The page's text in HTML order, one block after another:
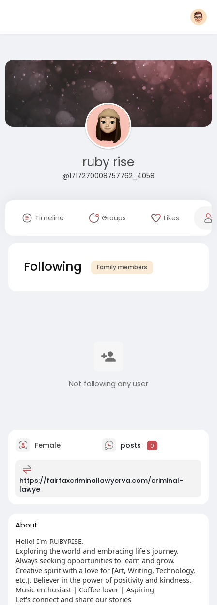
ruby rise
@1717270008757762_4058
Timeline Groups Likes
Following Family members
Not following any user
Female posts 0
https://fairfaxcriminallawyerva.com/criminal-
lawye
About
Hello! I'm RUBYRISE.
Exploring the world and embracing life's journey.
Always seeking opportunities to learn and grow.
Creative spirit with a love for [Art, Writing, Technology,
etc.]. Believer in the power of positivity and kindness.
Music enthusiast | Coffee lover | Aspiring
Let's connect and share our stories